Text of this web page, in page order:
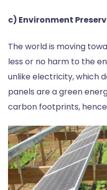
c) Environment
The world is moving
less or no harm to the
unlike electricity, which
panels are a green
carbon footprints,